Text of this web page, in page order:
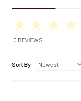
0 REVIEWS
Sort By